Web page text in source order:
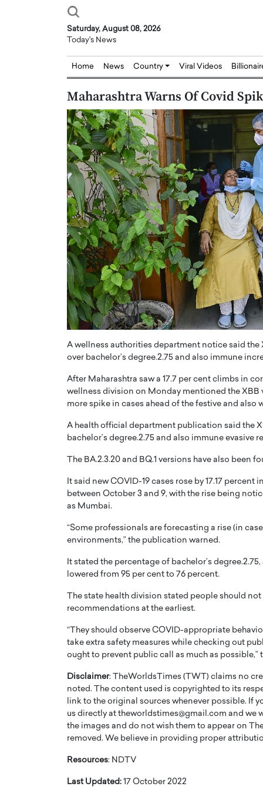
Saturday, August 08, 2026
Today's News
Home News Country Viral Videos
Maharashtra Warns Of Covid
A wellness authorities department notice said
over bachelor’s degree.2.75 and also immune
After Maharashtra saw a 17.7 per cent climbs in
wellness division on Monday mentioned the XBB
more spike in cases ahead of the festive and also
A health official department publication said the
bachelor’s degree.2.75 and also immune evasive
The BA.2.3.20 and BQ.1 versions have also been
It said new COVID-19 cases rose by 17.17
between October 3 and 9, with the rise being
as Mumbai.
“Some professionals are forecasting a rise (in
environments,” the publication warned.
It stated the percentage of bachelor’s
lowered from 95 per cent to 76 percent.
The state health division stated people should
recommendations at the earliest.
“They should observe COVID-appropriate
take extra safety measures while checking out
ought to prevent public call as much as
Disclaimer: TheWorldsTimes (TWT) claims no
noted. The content used is copyrighted to its
link to the original sources whenever possible. If
us directly at theworldstimes@gmail.com and we
the images and do not wish them to appear on
removed. We believe in providing proper
Resources: NDTV
Last Updated: 17 October 2022
Abou Jaoude,
Dubai Real Estate with
Trust: An Exclusive
with Anthony Joseph
CEO of Disruptive
how he built his company on
Dr. Hui Tian: Bridging
Biology, and AI to
of Precision Healthcare
In this exclusive interview with
Dr. Hui Tian shares his
physics and…
READ MORE
THE
OF A LANGUAGE
WITH GAYLE PRINTZ, A WORLD
In this exclusive conversation,
Master Artist, Gayle…
Storytelling, Building
That Transcends
Octavio Díaz Interview With a
finance, strategy, and
represents a new generation…
READ MORE